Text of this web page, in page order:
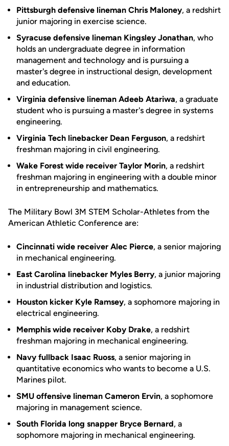
Pittsburgh defensive lineman Chris Maloney, a redshirt
junior majoring in exercise science.
Syracuse defensive lineman Kingsley Jonathan, who
holds an undergraduate degree in information
management and technology and is pursuing a
master's degree in instructional design, development
and education.
Virginia defensive lineman Adeeb Atariwa, a graduate
student who is pursuing a master's degree in systems
engineering.
Virginia Tech linebacker Dean Ferguson, a redshirt
freshman majoring in civil engineering.
Wake Forest wide receiver Taylor Morin, a redshirt
freshman majoring in engineering with a double minor
in entrepreneurship and mathematics.
The Military Bowl 3M STEM Scholar-Athletes from the
American Athletic Conference are:
Cincinnati wide receiver Alec Pierce, a senior majoring
in mechanical engineering.
East Carolina linebacker Myles Berry, a junior majoring
in industrial distribution and logistics.
Houston kicker Kyle Ramsey, a sophomore majoring in
electrical engineering.
Memphis wide receiver Koby Drake, a redshirt
freshman majoring in mechanical engineering.
Navy fullback Isaac Ruoss, a senior majoring in
quantitative economics who wants to become a U.S.
Marines pilot.
SMU offensive lineman Cameron Ervin, a sophomore
majoring in management science.
South Florida long snapper Bryce Bernard, a
sophomore majoring in mechanical engineering.